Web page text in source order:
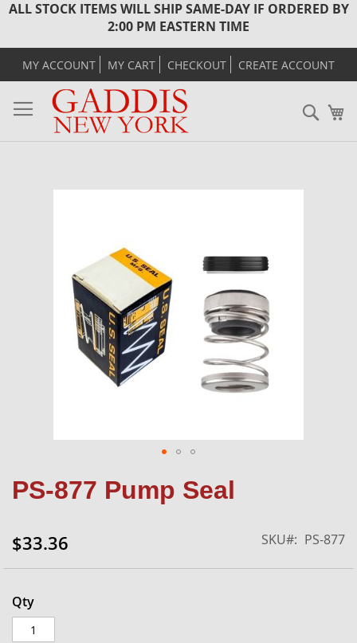
ALL STOCK ITEMS WILL SHIP SAME-DAY IF ORDERED BY
2:00 PM EASTERN TIME
MY ACCOUNT MY CART CHECKOUT CREATE ACCOUNT
PS-877 Pump Seal
$33.36 SKU PS-877
Qty
the
images
gallery
to
of